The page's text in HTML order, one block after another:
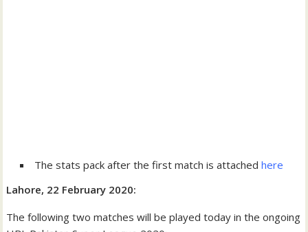
The stats pack after the first match is attached here
Lahore, 22 February 2020:
The following two matches will be played today in the ongoing